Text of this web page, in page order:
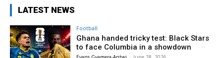
LATEST NEWS
Football
Ghana handed tricky test: Black Stars
to face Columbia in a showdown